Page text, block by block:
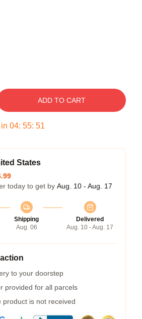
ADD TO CART
04: 55: 51
States
today to get by Aug. 10 - Aug. 17
Shipping
Aug. 06
Delivered
Aug. 10 - Aug. 17
to your doorstep
provided for all parcels
product is not received